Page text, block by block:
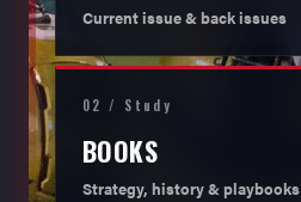
Current issue & back issues
02 / Study
BOOKS
Strategy, history & playbooks